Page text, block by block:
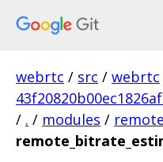
webrtc / src / webrtc
/ . / modules /